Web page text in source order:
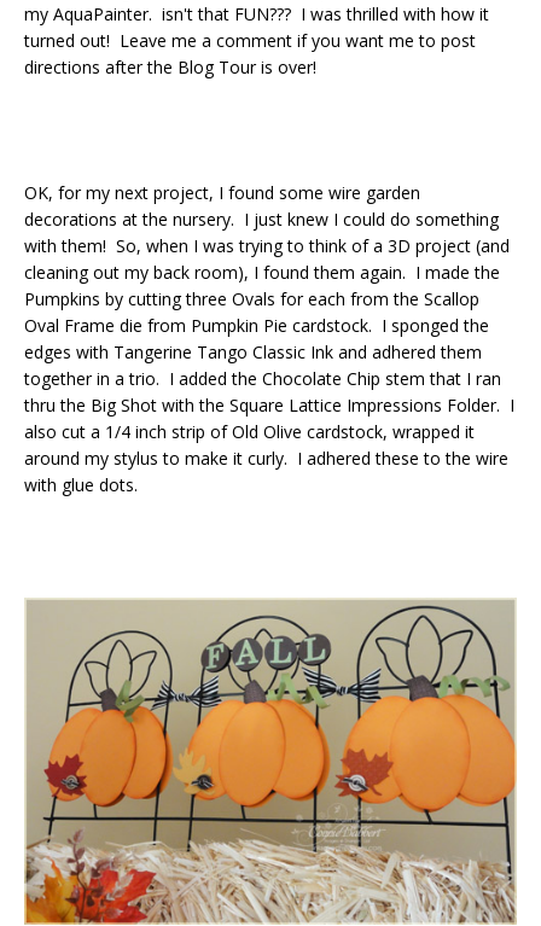
my AquaPainter. isn't that FUN??? I was thrilled with how it
turned out! Leave me a comment if you want me to post
directions after the Blog Tour is over!
OK, for my next project, I found some wire garden
decorations at the nursery. I just knew I could do something
with them! So, when I was trying to think of a 3D project (and
cleaning out my back room), I found them again. I made the
Pumpkins by cutting three Ovals for each from the Scallop
Oval Frame die from Pumpkin Pie cardstock. I sponged the
edges with Tangerine Tango Classic Ink and adhered them
together in a trio. I added the Chocolate Chip stem that I ran
thru the Big Shot with the Square Lattice Impressions Folder. I
also cut a 1/4 inch strip of Old Olive cardstock, wrapped it
around my stylus to make it curly. I adhered these to the wire
with glue dots.